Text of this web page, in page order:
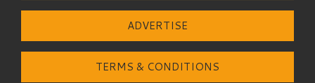
ADVERTISE
TERMS & CONDITIONS